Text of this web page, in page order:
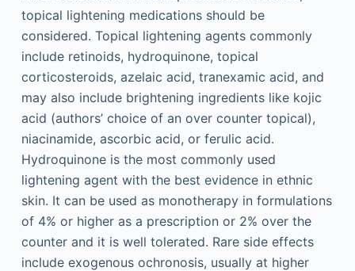
topical lightening medications should be
considered. Topical lightening agents commonly
include retinoids, hydroquinone, topical
corticosteroids, azelaic acid, tranexamic acid, and
may also include brightening ingredients like kojic
acid (authors’ choice of an over counter topical),
niacinamide, ascorbic acid, or ferulic acid.
Hydroquinone is the most commonly used
lightening agent with the best evidence in ethnic
skin. It can be used as monotherapy in formulations
of 4% or higher as a prescription or 2% over the
counter and it is well tolerated. Rare side effects
include exogenous ochronosis, usually at higher